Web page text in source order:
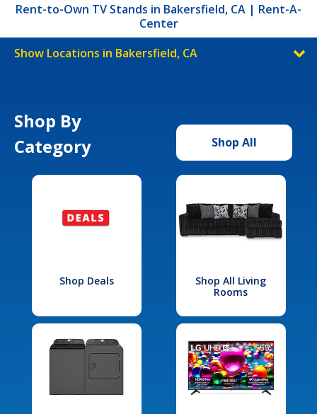
Rent-to-Own TV Stands in Bakersfield, CA | Rent-A-
Center
Show Locations in Bakersfield, CA
Shop By
Category
Shop All
Shop Deals
Shop All Living
Rooms